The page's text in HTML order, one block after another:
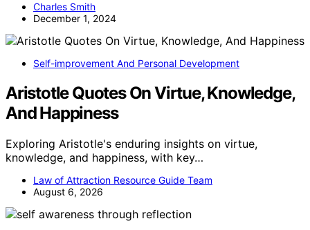
Charles Smith
December 1, 2024
Self-improvement And Personal Development
Aristotle Quotes On Virtue, Knowledge,
And Happiness
Exploring Aristotle's enduring insights on virtue,
knowledge, and happiness, with key…
Law of Attraction Resource Guide Team
August 6, 2026